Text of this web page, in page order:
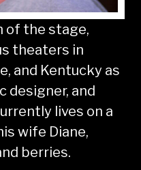
of the stage,
theaters in
and Kentucky as
designer, and
lives on a
wife Diane,
berries.